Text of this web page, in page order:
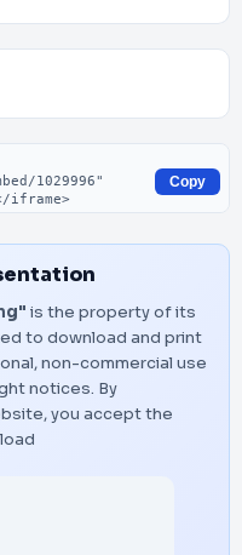
Copy
is the property of its
to download and print
non-commercial use
notices. By
you accept the